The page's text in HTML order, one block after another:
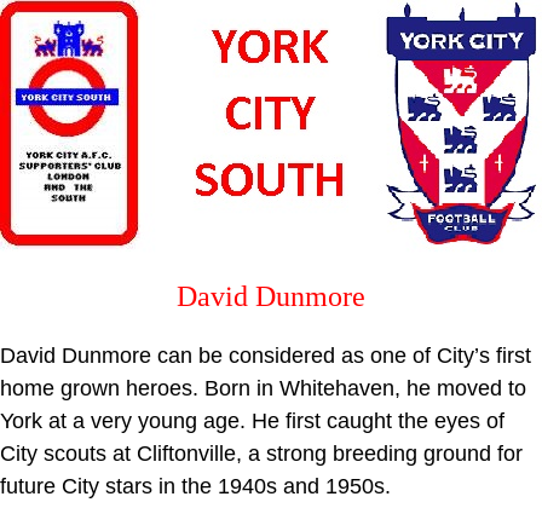
David Dunmore
David Dunmore can be considered as one of City’s first
home grown heroes. Born in Whitehaven, he moved to
York at a very young age. He first caught the eyes of
City scouts at Cliftonville, a strong breeding ground for
future City stars in the 1940s and 1950s.